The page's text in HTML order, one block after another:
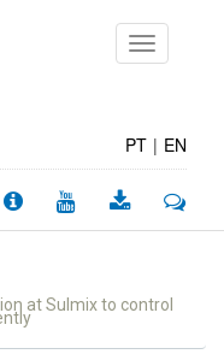
Toggle
navigation
PT | EN
at Sulmix to control